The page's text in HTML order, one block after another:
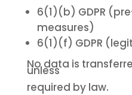
6(1)(b) GDPR
measures)
6(1)(f) GDPR
No data is
unless
required by law.